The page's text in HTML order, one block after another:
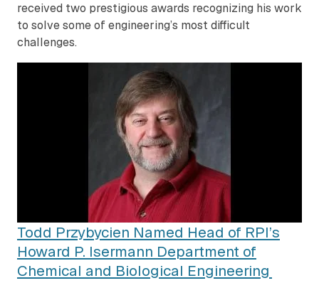
received two prestigious awards recognizing his work
to solve some of engineering’s most difficult
challenges.
Todd Przybycien Named Head of RPI’s
Howard P. Isermann Department of
Chemical and Biological Engineering